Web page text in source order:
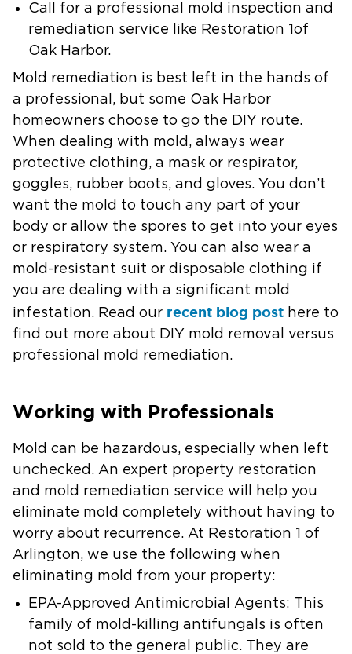
Call for a professional mold inspection and
remediation service like Restoration 1of
Oak Harbor.
Mold remediation is best left in the hands of
a professional, but some Oak Harbor
homeowners choose to go the DIY route.
When dealing with mold, always wear
protective clothing, a mask or respirator,
goggles, rubber boots, and gloves. You don’t
want the mold to touch any part of your
body or allow the spores to get into your eyes
or respiratory system. You can also wear a
mold-resistant suit or disposable clothing if
you are dealing with a significant mold
infestation. Read our recent blog post here to
find out more about DIY mold removal versus
professional mold remediation.
Working with Professionals
Mold can be hazardous, especially when left
unchecked. An expert property restoration
and mold remediation service will help you
eliminate mold completely without having to
worry about recurrence. At Restoration 1 of
Arlington, we use the following when
eliminating mold from your property:
EPA-Approved Antimicrobial Agents: This
family of mold-killing antifungals is often
not sold to the general public. They are